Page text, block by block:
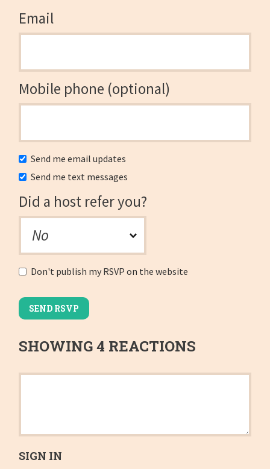
Email
Mobile phone (optional)
Send me email updates
Send me text messages
Did a host refer you?
Don't publish my RSVP on the website
SHOWING 4 REACTIONS
SIGN IN